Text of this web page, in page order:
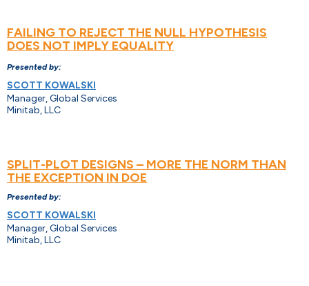
FAILING TO REJECT THE NULL HYPOTHESIS
DOES NOT IMPLY EQUALITY
Presented by:
SCOTT KOWALSKI
Manager, Global Services
Minitab, LLC
SPLIT-PLOT DESIGNS – MORE THE NORM THAN
THE EXCEPTION IN DOE
Presented by:
SCOTT KOWALSKI
Manager, Global Services
Minitab, LLC